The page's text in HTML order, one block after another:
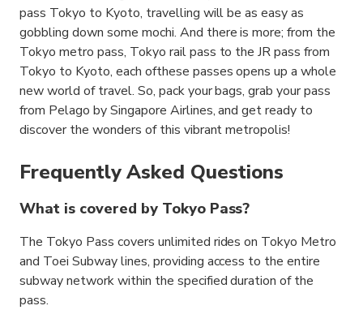
pass Tokyo to Kyoto, travelling will be as easy as
gobbling down some mochi. And there is more; from the
Tokyo metro pass, Tokyo rail pass to the JR pass from
Tokyo to Kyoto, each ofthese passes opens up a whole
new world of travel. So, pack your bags, grab your pass
from Pelago by Singapore Airlines, and get ready to
discover the wonders of this vibrant metropolis!
Frequently Asked Questions
What is covered by Tokyo Pass?
The Tokyo Pass covers unlimited rides on Tokyo Metro
and Toei Subway lines, providing access to the entire
subway network within the specified duration of the
pass.